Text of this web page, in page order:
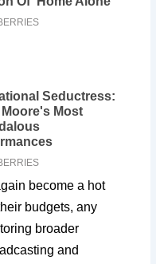
become a hot
budgets, any
broader
and